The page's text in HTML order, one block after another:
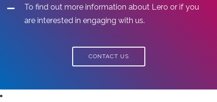
To find out more information about Lero or if you
are interested in engaging with us.
CONTACT US